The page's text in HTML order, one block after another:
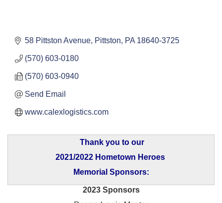
58 Pittston Avenue Pittston PA 18640-3725
(570) 603-0180
(570) 603-0940
Send Email
www.calexlogistics.com
Thank you to our
2021/2022 Hometown Heroes
Memorial Sponsors:
2023 Sponsors